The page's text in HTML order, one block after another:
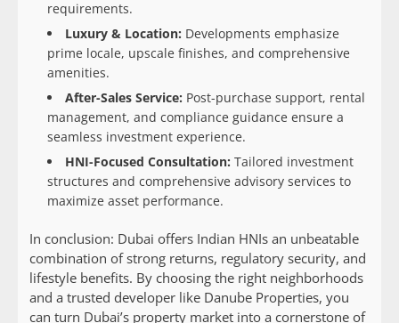
requirements.
Luxury & Location: Developments emphasize
prime locale, upscale finishes, and comprehensive
amenities.
After-Sales Service: Post-purchase support, rental
management, and compliance guidance ensure a
seamless investment experience.
HNI-Focused Consultation: Tailored investment
structures and comprehensive advisory services to
maximize asset performance.
In conclusion: Dubai offers Indian HNIs an unbeatable
combination of strong returns, regulatory security, and
lifestyle benefits. By choosing the right neighborhoods
and a trusted developer like Danube Properties, you
can turn Dubai’s property market into a cornerstone of